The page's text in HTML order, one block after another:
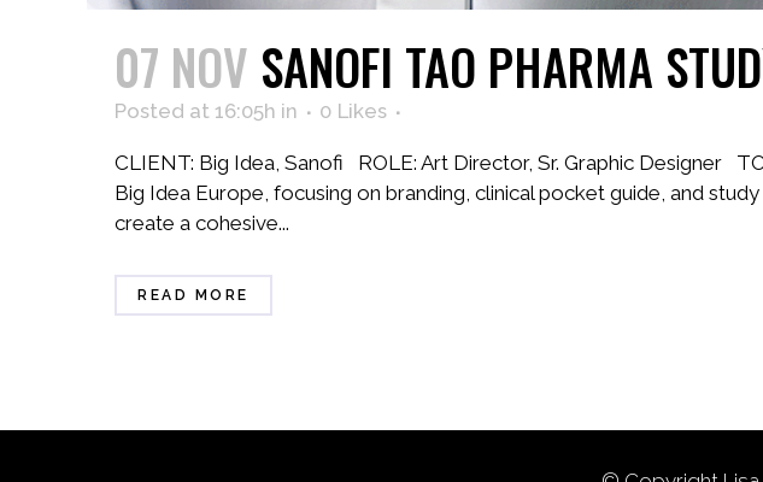
07 NOV SANOFI TAO PHARMA
Posted at 16:05h in 0 Likes
CLIENT: Big Idea, Sanofi ROLE: Art Director, Sr. Graphic Designer
Big Idea Europe, focusing on branding, clinical pocket guide, and
create a cohesive...
READ MORE